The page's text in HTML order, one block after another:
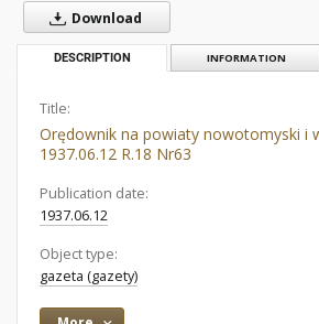
Download
DESCRIPTION INFORMATION
Title:
Orędownik na powiaty nowotomyski i
1937.06.12 R.18 Nr63
Publication date:
1937.06.12
Object type:
gazeta (gazety)